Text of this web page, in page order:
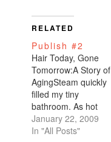
RELATED
Publish #2
Hair Today, Gone
Tomorrow:A Story of
AgingSteam quickly
filled my tiny
bathroom. As hot
water splashed
behind me in the
January 22, 2009
In "All Posts"